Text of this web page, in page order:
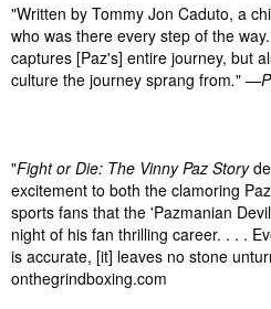
"Written by Tommy Jon Caduto, a
who was there every step of the
captures [Paz's] entire journey, but
culture the journey sprang from."
"Fight or Die: The Vinny Paz Story
excitement to both the clamoring
sports fans that the 'Pazmanian
night of his fan thrilling career. . . .
is accurate, [it] leaves no stone
onthegrindboxing.com